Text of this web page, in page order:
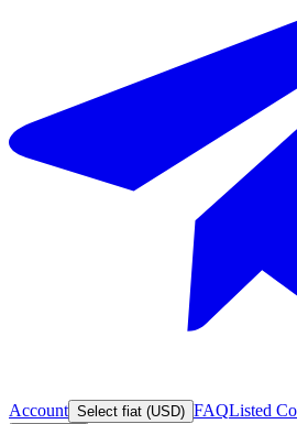
Account Select fiat (USD) FAQListed